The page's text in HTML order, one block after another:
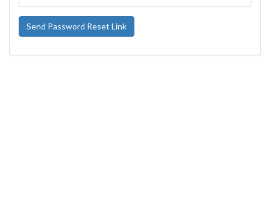
Send Password Reset Link